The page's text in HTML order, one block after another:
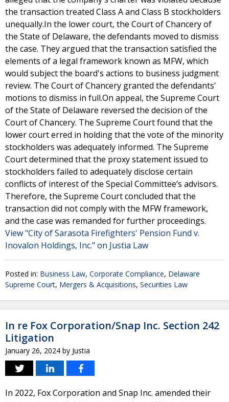
the transaction treated Class A and Class B stockholders
unequally.In the lower court, the Court of Chancery of
the State of Delaware, the defendants moved to dismiss
the case. They argued that the transaction satisfied the
elements of a legal framework known as MFW, which
would subject the board's actions to business judgment
review. The Court of Chancery granted the defendants'
motions to dismiss in full.On appeal, the Supreme Court
of the State of Delaware reversed the decision of the
Court of Chancery. The Supreme Court found that the
lower court erred in holding that the vote of the minority
stockholders was adequately informed. The Supreme
Court determined that the proxy statement issued to
stockholders failed to adequately disclose certain
conflicts of interest of the Special Committee’s advisors.
Therefore, the Supreme Court concluded that the
transaction did not comply with the MFW framework,
and the case was remanded for further proceedings.
View "City of Sarasota Firefighters' Pension Fund v.
Inovalon Holdings, Inc." on Justia Law
Posted in: Business Law, Corporate Compliance, Delaware
Supreme Court, Mergers & Acquisitions, Securities Law
In re Fox Corporation/Snap Inc. Section 242
Litigation
January 26, 2024 by Justia
In 2022, Fox Corporation and Snap Inc. amended their